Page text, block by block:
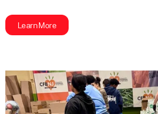
Learn More